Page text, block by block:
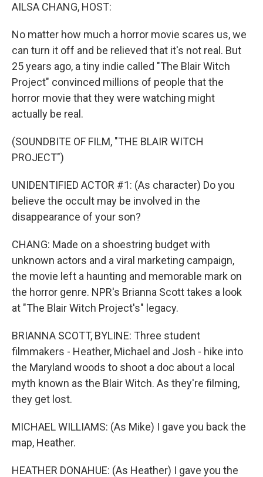
AILSA CHANG, HOST:
No matter how much a horror movie scares us, we
can turn it off and be relieved that it's not real. But
25 years ago, a tiny indie called "The Blair Witch
Project" convinced millions of people that the
horror movie that they were watching might
actually be real.
(SOUNDBITE OF FILM, "THE BLAIR WITCH
PROJECT")
UNIDENTIFIED ACTOR #1: (As character) Do you
believe the occult may be involved in the
disappearance of your son?
CHANG: Made on a shoestring budget with
unknown actors and a viral marketing campaign,
the movie left a haunting and memorable mark on
the horror genre. NPR's Brianna Scott takes a look
at "The Blair Witch Project's" legacy.
BRIANNA SCOTT, BYLINE: Three student
filmmakers - Heather, Michael and Josh - hike into
the Maryland woods to shoot a doc about a local
myth known as the Blair Witch. As they're filming,
they get lost.
MICHAEL WILLIAMS: (As Mike) I gave you back the
map, Heather.
HEATHER DONAHUE: (As Heather) I gave you the